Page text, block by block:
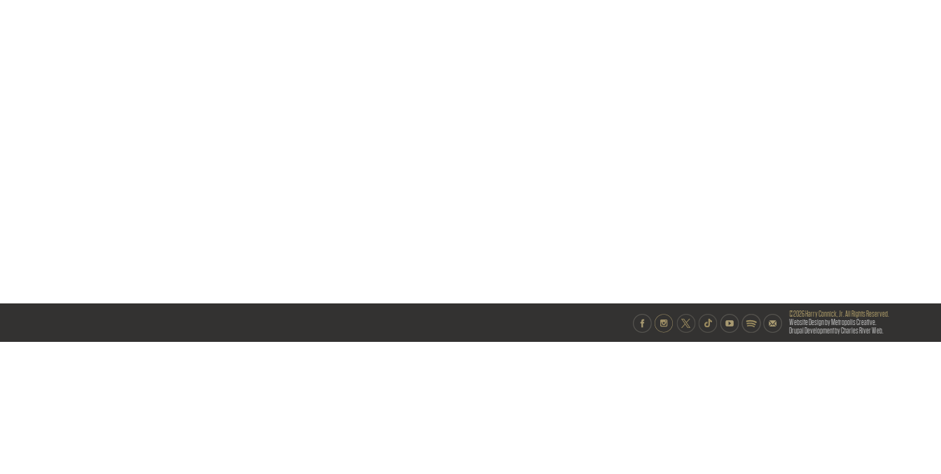
O
F
©2026 Harry Connick, Jr. All Rights Reserved.
Website Design by Metropolis Creative.
Drupal Development by Charles River Web.